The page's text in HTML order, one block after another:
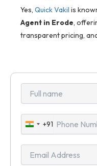
Yes, Quick Vakil is
Agent in Erode,
transparent pricing,
India
+91
+91